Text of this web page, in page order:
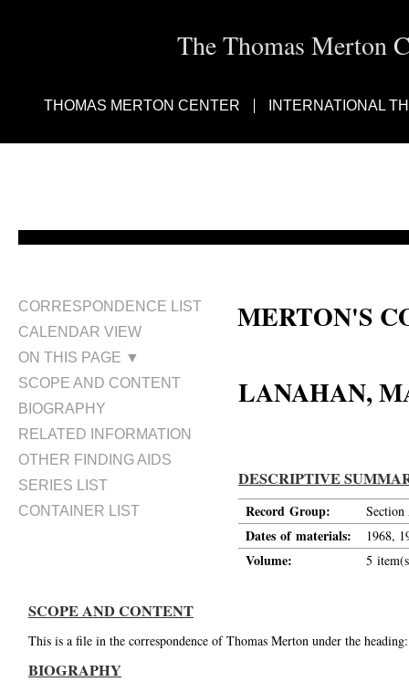
The Thomas Merton
THOMAS MERTON CENTER INTERNATIONAL
CORRESPONDENCE LIST
CALENDAR VIEW
ON THIS PAGE ▼
SCOPE AND CONTENT
BIOGRAPHY
RELATED INFORMATION
OTHER FINDING AIDS
SERIES LIST
CONTAINER LIST
MERTON'S
LANAHAN,
DESCRIPTIVE
Record Group: Section
Dates of materials: 1968,
Volume: 5
SCOPE AND CONTENT
This is a file in the correspondence of Thomas Merton under the
BIOGRAPHY